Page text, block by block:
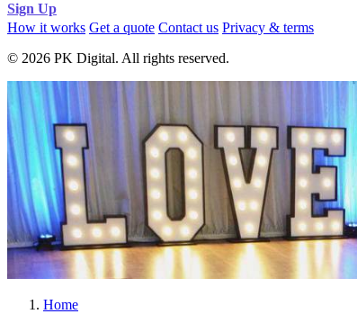
Sign Up
How it works Get a quote Contact us Privacy & terms
© 2026 PK Digital. All rights reserved.
Home